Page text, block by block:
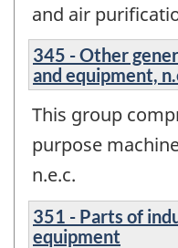
and air
345 - Other
and equipment,
This group
purpose
n.e.c.
351 - Parts of
equipment